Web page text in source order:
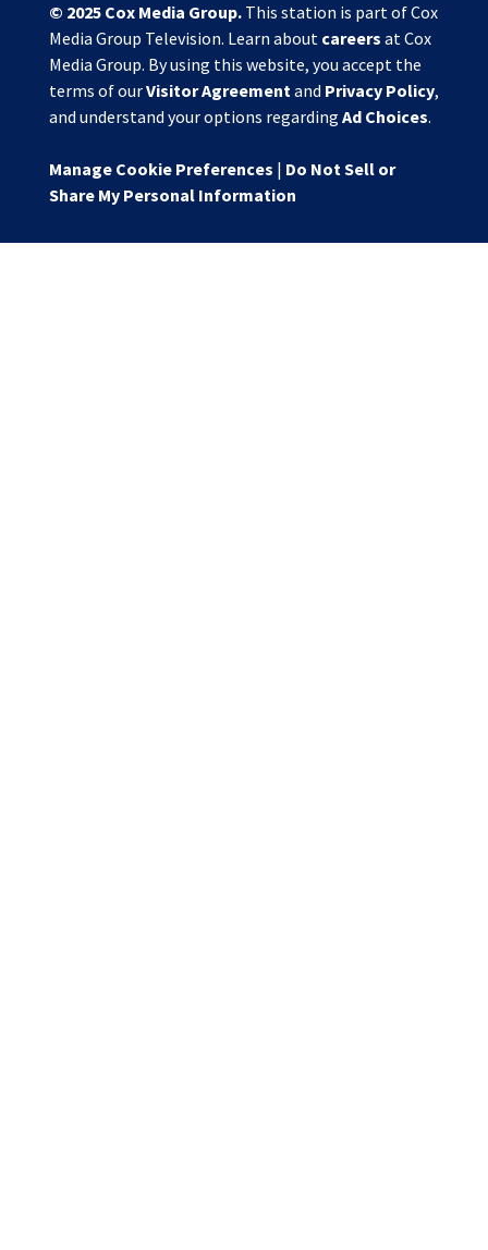
© 2025 Cox Media Group.This station is part of Cox
Media Group Television. Learn about careers at Cox
Media Group. By using this website, you accept the
terms of ourVisitor Agreementand Privacy Policy,
and understand your options regarding Ad Choices.
Manage Cookie Preferences | Do Not Sell or
Share My Personal Information